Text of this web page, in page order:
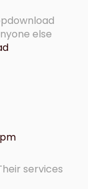
else
services